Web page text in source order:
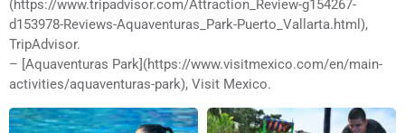
(https://www.tripadvisor.com/Attraction_Review-g154267-
d153978-Reviews-Aquaventuras_Park-Puerto_Vallarta.html),
TripAdvisor.
– [Aquaventuras Park](https://www.visitmexico.com/en/main-
activities/aquaventuras-park), Visit Mexico.